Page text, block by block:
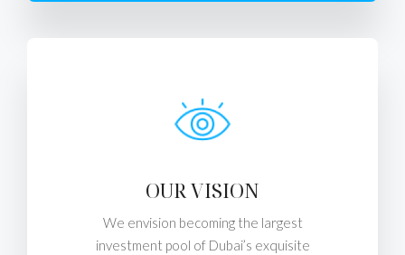
OUR VISION
We envision becoming the largest
investment pool of Dubai’s exquisite